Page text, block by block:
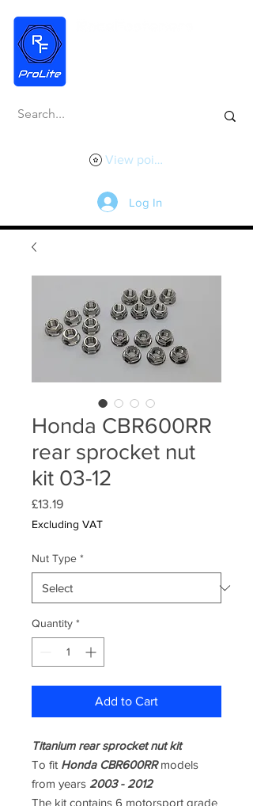
View points
Log In
Honda CBR600RR
rear sprocket nut
kit 03-12
£13.19Price
Excluding VAT
Nut Type *
Quantity *
Add to Cart
Titanium rear sprocket nut kit
To fit Honda CBR600RRmodels
from years 2003 - 2012
The kit contains 6 motorsport grade